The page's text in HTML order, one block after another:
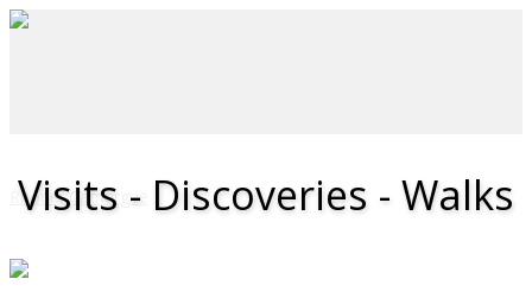
Visits - Discoveries - Walks